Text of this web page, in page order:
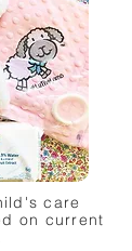
care
on current